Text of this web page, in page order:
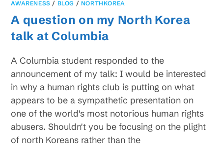
AWARENESS / BLOG / NORTHKOREA
A question on my North Korea
talk at Columbia
A Columbia student responded to the
announcement of my talk: I would be interested
in why a human rights club is putting on what
appears to be a sympathetic presentation on
one of the world's most notorious human rights
abusers. Shouldn't you be focusing on the plight
of north Koreans rather than the